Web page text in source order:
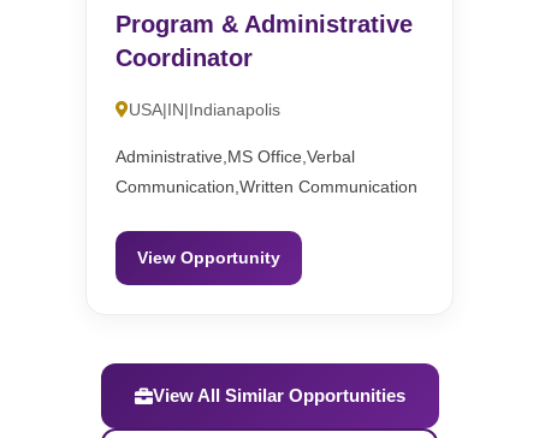
Program & Administrative
Coordinator
USA|IN|Indianapolis
Administrative,MS Office,Verbal
Communication,Written Communication
View Opportunity
View All Similar Opportunities